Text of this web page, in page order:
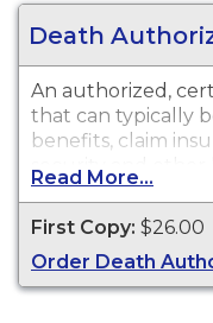
Death
An authorized,
that can typically
benefits, claim
security and other
Certificates are
in Plumas County
Read More...
First Copy: $26.00
Order Death